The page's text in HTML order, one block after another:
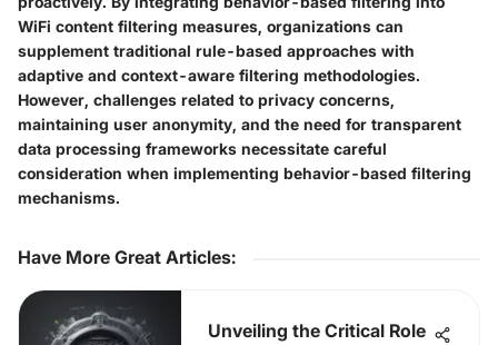
WiFi content filtering measures, organizations can
supplement traditional rule-based approaches with
adaptive and context-aware filtering methodologies.
However, challenges related to privacy concerns,
maintaining user anonymity, and the need for transparent
data processing frameworks necessitate careful
consideration when implementing behavior-based filtering
mechanisms.
Have More Great Articles:
Unveiling the Critical Role